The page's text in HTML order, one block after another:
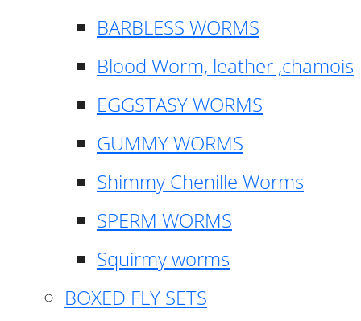
BARBLESS WORMS
Blood Worm, leather ,chamois
EGGSTASY WORMS
GUMMY WORMS
Shimmy Chenille Worms
SPERM WORMS
Squirmy worms
BOXED FLY SETS